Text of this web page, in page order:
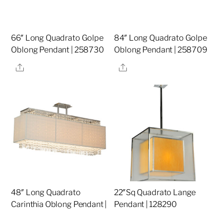
66″ Long Quadrato Golpe
Oblong Pendant | 258730
Share
84″ Long Quadrato Golpe
Oblong Pendant | 258709
Share
48″ Long Quadrato
Carinthia Oblong Pendant |
22″Sq Quadrato Lange
Pendant | 128290